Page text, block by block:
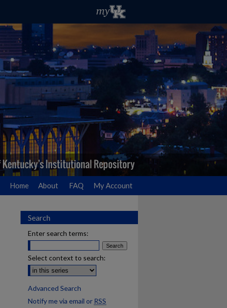
Home About FAQ My Account
Search
Enter search terms:
Select context to search:
Advanced Search
Notify me via email or RSS